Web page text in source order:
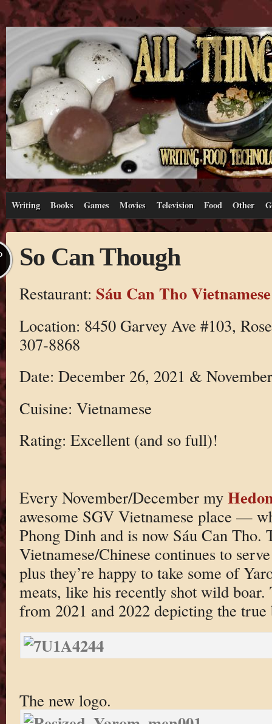
Writing Books Games Movies Television Food Other
So Can Though
Restaurant: Sáu Can Tho
Location: 8450 Garvey Ave #103,
307-8868
Date: December 26, 2021 &
Cuisine: Vietnamese
Rating: Excellent (and so full)!
Every November/December my
awesome SGV Vietnamese place —
Phong Dinh and is now Sáu Can Tho.
Vietnamese/Chinese continues to
plus they’re happy to take some of
meats, like his recently shot wild boar.
from 2021 and 2022 depicting the
The new logo.